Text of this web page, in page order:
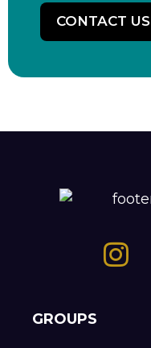
CONTACT US
GROUPS